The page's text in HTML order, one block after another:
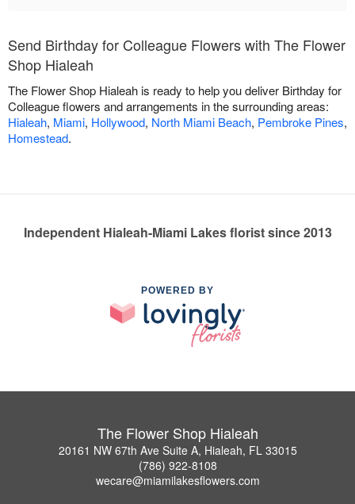
Send Birthday for Colleague Flowers with The Flower
Shop Hialeah
The Flower Shop Hialeah is ready to help you deliver Birthday for
Colleague flowers and arrangements in the surrounding areas:
Hialeah, Miami, Hollywood, North Miami Beach, Pembroke Pines,
Homestead.
Independent Hialeah-Miami Lakes florist since 2013
POWERED BY
The Flower Shop Hialeah
20161 NW 67th Ave Suite A, Hialeah, FL 33015
(786) 922-8108
wecare@miamilakesflowers.com